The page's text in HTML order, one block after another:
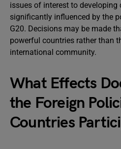
issues of interest to developing
significantly influenced by the
G20. Decisions may be made
powerful countries rather than
international community.
What Effects
the Foreign
Countries